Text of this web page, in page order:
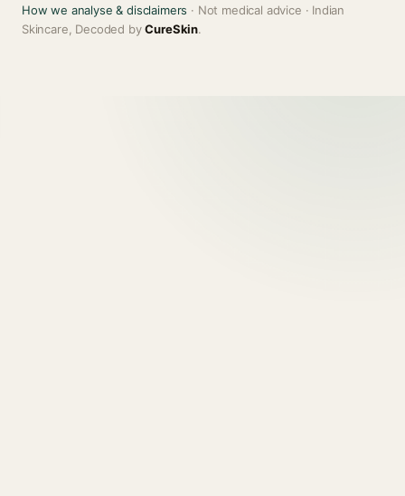
How we analyse & disclaimers · Not medical advice · Indian
Skincare, Decoded byCureSkin.